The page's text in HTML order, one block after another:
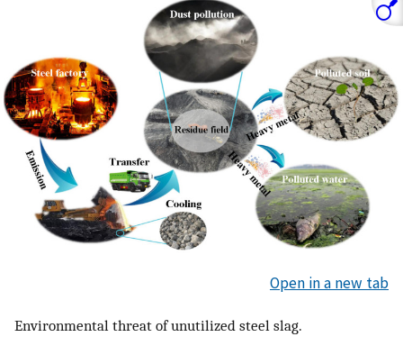
Open in a new tab
Environmental threat of unutilized steel slag.